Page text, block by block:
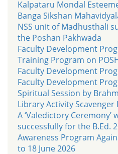
Kalpataru Mondal
Banga Sikshan
NSS unit of Madhusthali
the Poshan Pakhwada
Faculty Development
Training Program on
Faculty Development
Faculty Development
Spiritual Session by
Library Activity Scavenger
A ‘Valedictory Ceremony’
successfully for the B.Ed.
Awareness Program
to 18 June 2026